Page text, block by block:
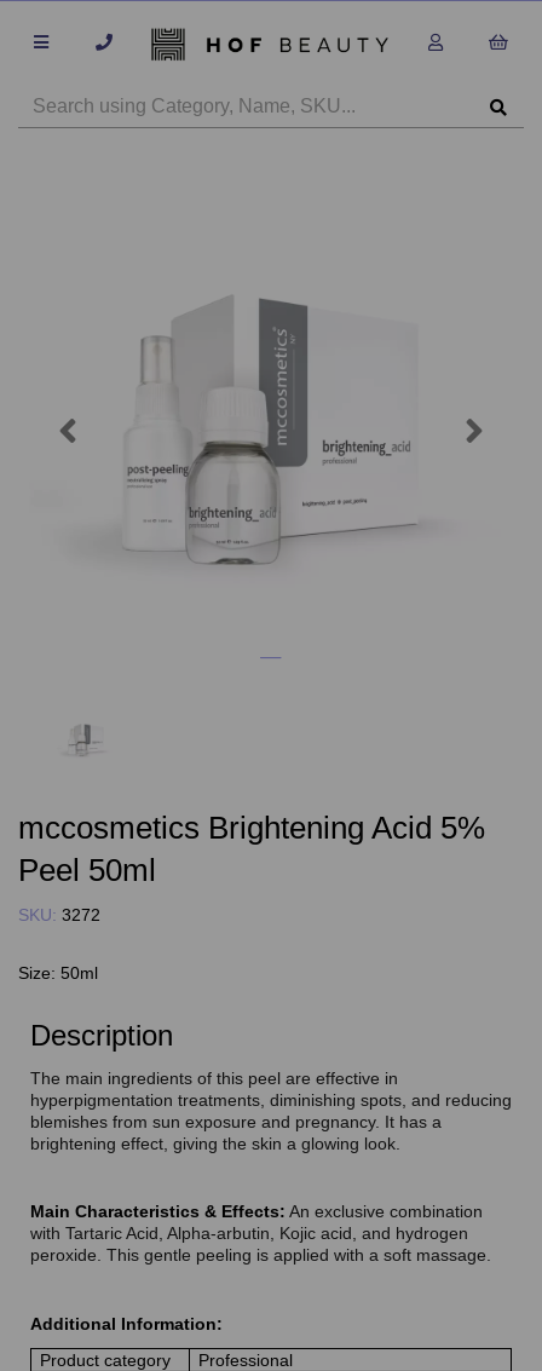
mccosmetics Brightening Acid 5%
Peel 50ml
SKU: 3272
Size: 50ml
Description
The main ingredients of this peel are effective in
hyperpigmentation treatments, diminishing spots, and reducing
blemishes from sun exposure and pregnancy. It has a
brightening effect, giving the skin a glowing look.
Main Characteristics & Effects: An exclusive combination
with Tartaric Acid, Alpha-arbutin, Kojic acid, and hydrogen
peroxide. This gentle peeling is applied with a soft massage.
Additional Information:
Product category
Professional